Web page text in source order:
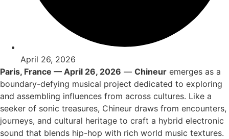
April 26, 2026
Paris, France — April 26, 2026 — Chineur emerges as a
boundary-defying musical project dedicated to exploring
and assembling influences from across cultures. Like a
seeker of sonic treasures, Chineur draws from encounters,
journeys, and cultural heritage to craft a hybrid electronic
sound that blends hip-hop with rich world music textures.